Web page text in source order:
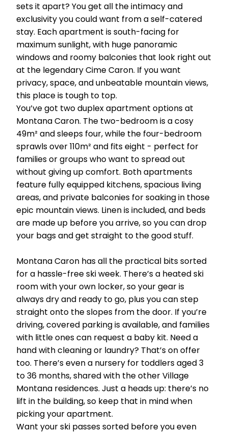
sets it apart? You get all the intimacy and
exclusivity you could want from a self-catered
stay. Each apartment is south-facing for
maximum sunlight, with huge panoramic
windows and roomy balconies that look right out
at the legendary Cime Caron. If you want
privacy, space, and unbeatable mountain views,
this place is tough to top.
You’ve got two duplex apartment options at
Montana Caron. The two-bedroom is a cosy
49m² and sleeps four, while the four-bedroom
sprawls over 110m² and fits eight - perfect for
families or groups who want to spread out
without giving up comfort. Both apartments
feature fully equipped kitchens, spacious living
areas, and private balconies for soaking in those
epic mountain views. Linen is included, and beds
are made up before you arrive, so you can drop
your bags and get straight to the good stuff.
Montana Caron has all the practical bits sorted
for a hassle-free ski week. There’s a heated ski
room with your own locker, so your gear is
always dry and ready to go, plus you can step
straight onto the slopes from the door. If you’re
driving, covered parking is available, and families
with little ones can request a baby kit. Need a
hand with cleaning or laundry? That’s on offer
too. There’s even a nursery for toddlers aged 3
to 36 months, shared with the other Village
Montana residences. Just a heads up: there’s no
lift in the building, so keep that in mind when
picking your apartment.
Want your ski passes sorted before you even